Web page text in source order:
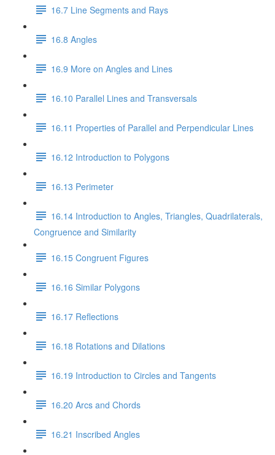
16.7 Line Segments and Rays
16.8 Angles
16.9 More on Angles and Lines
16.10 Parallel Lines and Transversals
16.11 Properties of Parallel and Perpendicular Lines
16.12 Introduction to Polygons
16.13 Perimeter
16.14 Introduction to Angles, Triangles, Quadrilaterals,
Congruence and Similarity
16.15 Congruent Figures
16.16 Similar Polygons
16.17 Reflections
16.18 Rotations and Dilations
16.19 Introduction to Circles and Tangents
16.20 Arcs and Chords
16.21 Inscribed Angles